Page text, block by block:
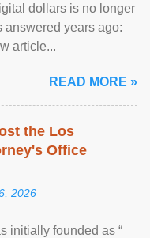
dollars is no longer
answered years ago:
article...
READ MORE »
the Los
Office
2026
initially founded as “